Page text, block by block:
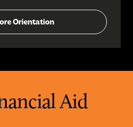
Orientation
Aid